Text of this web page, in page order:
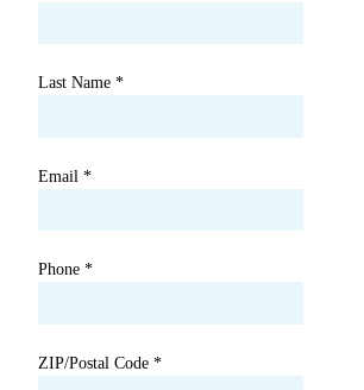
Last Name *
Email *
Phone *
ZIP/Postal Code *